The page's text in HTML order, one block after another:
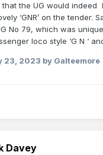
that the UG would indeed
‘GNR’ on the tender.
No 79, which was
loco style ‘G N ‘
23, 2023 by Galteemore
Davey